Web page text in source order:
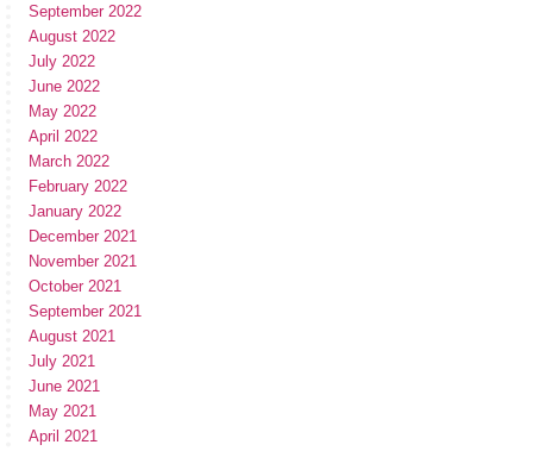
September 2022
August 2022
July 2022
June 2022
May 2022
April 2022
March 2022
February 2022
January 2022
December 2021
November 2021
October 2021
September 2021
August 2021
July 2021
June 2021
May 2021
April 2021